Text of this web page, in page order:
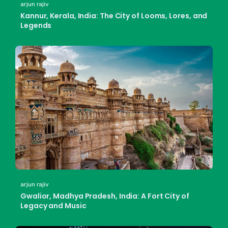
arjun rajiv
Kannur, Kerala, India: The City of Looms, Lores, and
Legends
arjun rajiv
Gwalior, Madhya Pradesh, India: A Fort City of
Legacy and Music